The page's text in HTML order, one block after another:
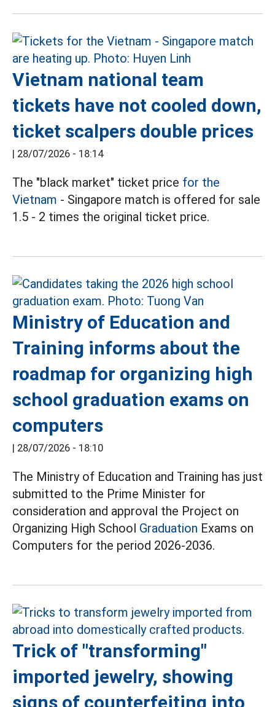
Vietnam national team
tickets have not cooled down,
ticket scalpers double prices
| 28/07/2026 - 18:14
The "black market" ticket price for the
Vietnam - Singapore match is offered for sale
1.5 - 2 times the original ticket price.
Ministry of Education and
Training informs about the
roadmap for organizing high
school graduation exams on
computers
| 28/07/2026 - 18:10
The Ministry of Education and Training has just
submitted to the Prime Minister for
consideration and approval the Project on
Organizing High School Graduation Exams on
Computers for the period 2026-2036.
Trick of "transforming"
imported jewelry, showing
signs of counterfeiting into